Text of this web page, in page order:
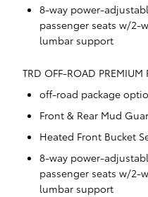
8-way power-
passenger seats w/2-
lumbar support
TRD OFF-ROAD PREMIUM
off-road package
Front & Rear Mud
Heated Front Bucket
8-way power-
passenger seats w/2-
lumbar support